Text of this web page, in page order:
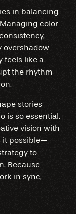
in balancing
color
overshadow
feels like a
the rhythm
stories
is so essential.
vision with
it possible—
to
Because
in sync,